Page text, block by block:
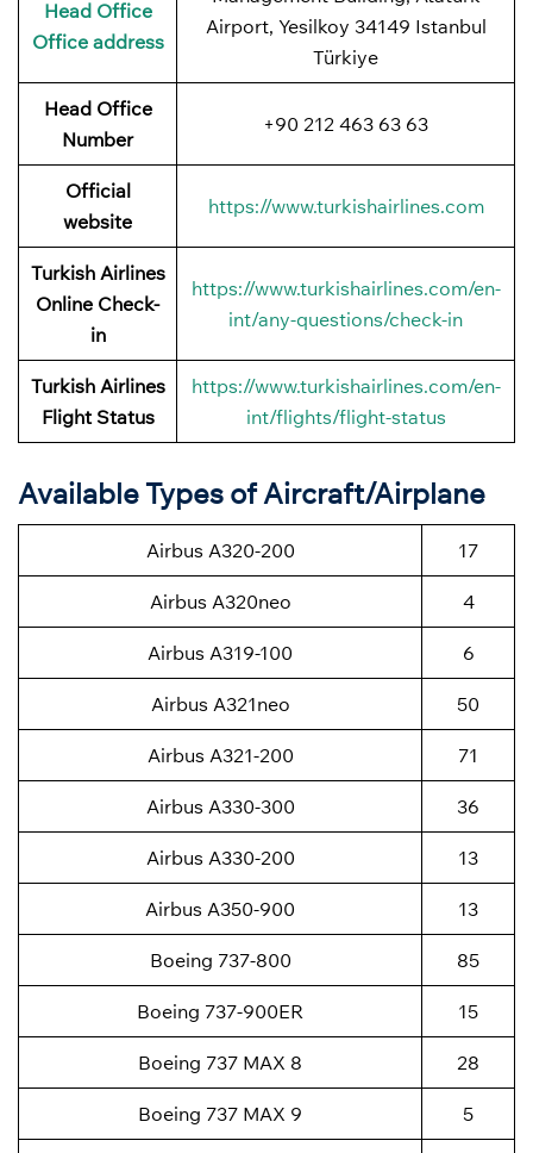
Head Office
Office address
Airport, Yesilkoy 34149 Istanbul
Türkiye
Head Office
Number
+90 212 463 63 63
Official
website
https://www.turkishairlines.com
Turkish Airlines
Online Check-
in
https://www.turkishairlines.com/en-
int/any-questions/check-in
Turkish Airlines
Flight Status
https://www.turkishairlines.com/en-
int/flights/flight-status
Available Types of Aircraft/Airplane
Airbus A320-200 17
Airbus A320neo 4
Airbus A319-100 6
Airbus A321neo 50
Airbus A321-200 71
Airbus A330-300 36
Airbus A330-200 13
Airbus A350-900 13
Boeing 737-800 85
Boeing 737-900ER 15
Boeing 737 MAX 8 28
Boeing 737 MAX 9 5